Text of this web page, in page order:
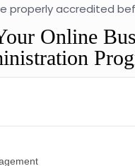
properly accredited
Online